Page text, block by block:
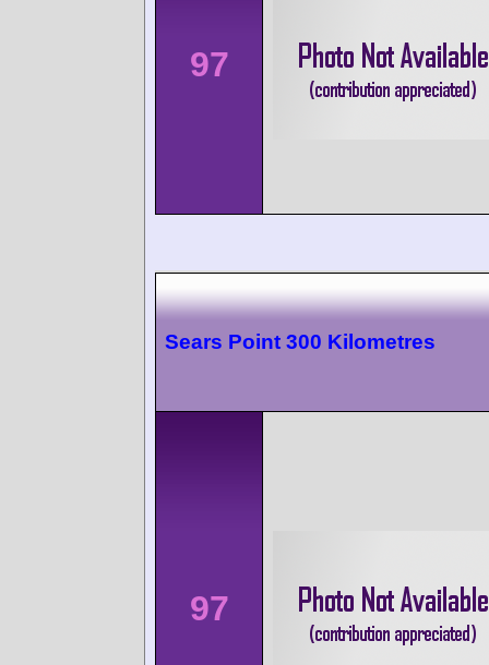
97
Sears Point 300 Kilometres
97